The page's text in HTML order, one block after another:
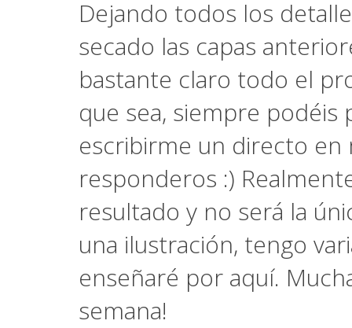
Dejando todos los
secado las capas
bastante claro todo el
que sea, siempre
escribirme un directo en
responderos :)
resultado y no será la
una ilustración, tengo
enseñaré por aquí.
semana!